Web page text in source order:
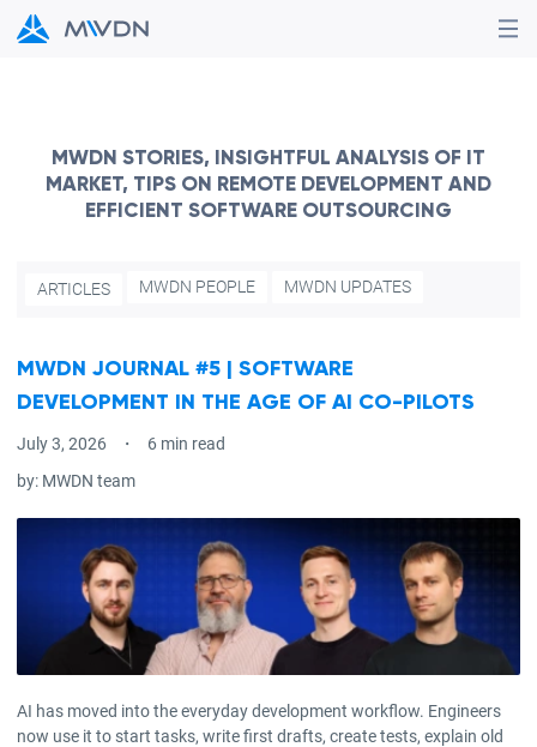
MWDN STORIES, INSIGHTFUL ANALYSIS OF IT
MARKET, TIPS ON REMOTE DEVELOPMENT AND
EFFICIENT SOFTWARE OUTSOURCING
ARTICLES MWDN PEOPLE MWDN UPDATES
MWDN JOURNAL #5 | SOFTWARE
DEVELOPMENT IN THE AGE OF AI CO-PILOTS
July 3, 2026
6 min read
by: MWDN team
AI has moved into the everyday development workflow. Engineers
now use it to start tasks, write first drafts, create tests, explain old